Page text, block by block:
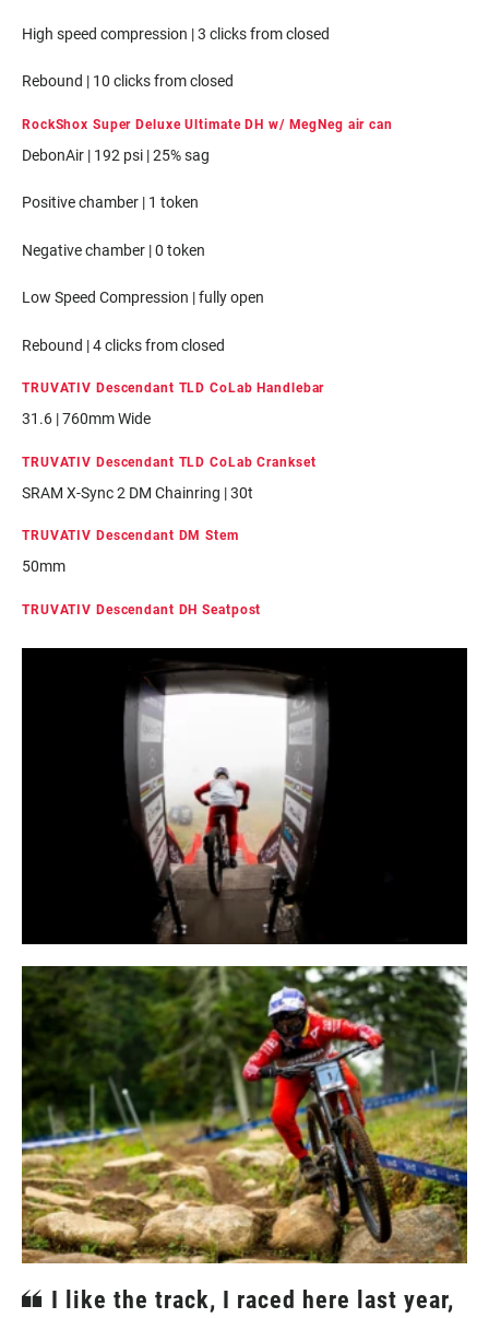
High speed compression | 3 clicks from closed
Rebound | 10 clicks from closed
RockShox Super Deluxe Ultimate DH w/ MegNeg air can
DebonAir | 192 psi | 25% sag
Positive chamber | 1 token
Negative chamber | 0 token
Low Speed Compression | fully open
Rebound | 4 clicks from closed
TRUVATIV Descendant TLD CoLab Handlebar
31.6 | 760mm Wide
TRUVATIV Descendant TLD CoLab Crankset
SRAM X-Sync 2 DM Chainring | 30t
TRUVATIV Descendant DM Stem
50mm
TRUVATIV Descendant DH Seatpost
I like the track, I raced here last year,